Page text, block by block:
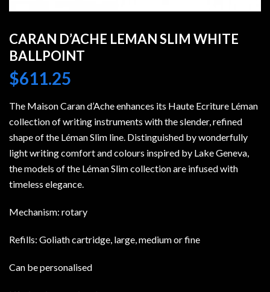
CARAN D’ACHE LEMAN SLIM WHITE
BALLPOINT
$611.25
The Maison Caran d’Ache enhances its Haute Ecriture Léman
collection of writing instruments with the slender, refined
shape of the Léman Slim line. Distinguished by wonderfully
light writing comfort and colours inspired by Lake Geneva,
the models of the Léman Slim collection are infused with
timeless elegance.
Mechanism: rotary
Refills: Goliath cartridge, large, medium or fine
Can be personalised